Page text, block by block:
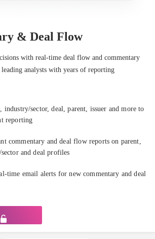
& Deal Flow
with real-time deal flow and commentary
analysts with years of reporting
industry/sector, deal, parent, issuer and more to
reporting
commentary and deal flow reports on parent,
and deal profiles
time email alerts for new commentary and deal